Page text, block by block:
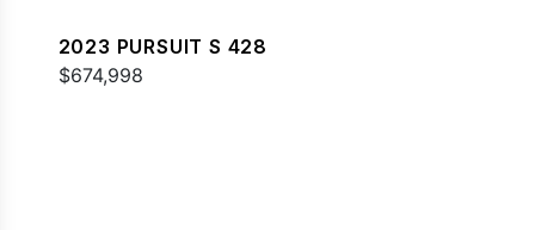
2023 PURSUIT S 428
$674,998